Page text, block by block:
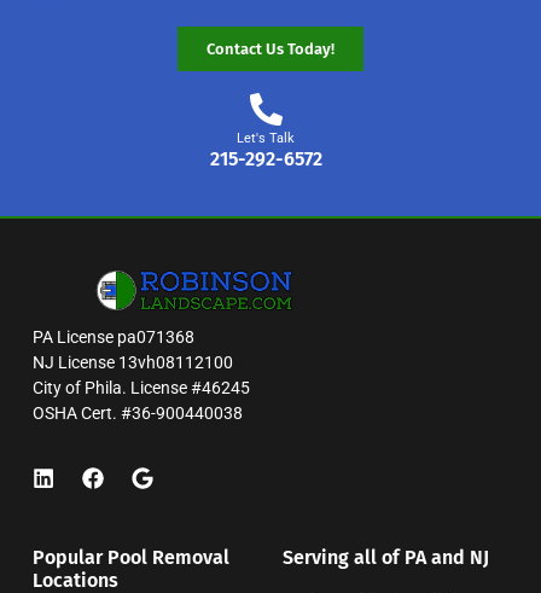
Contact Us Today!
Let's Talk
215-292-6572
PA License pa071368
NJ License 13vh08112100
City of Phila. License #46245
OSHA Cert. #36-900440038
Popular Pool Removal
Locations
Serving all of PA and NJ